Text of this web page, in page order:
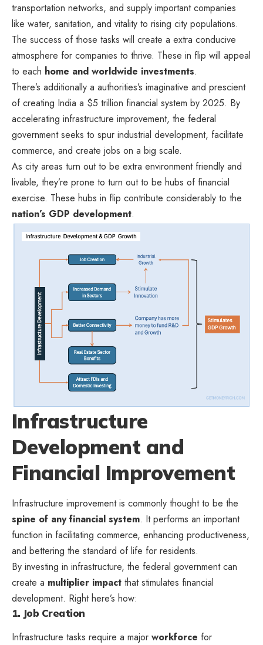
transportation networks, and supply important companies
like water, sanitation, and vitality to rising city populations.
The success of those tasks will create a extra conducive
atmosphere for companies to thrive. These in flip will appeal
to each home and worldwide investments.
There’s additionally a authorities’s imaginative and prescient
of creating India a $5 trillion financial system by 2025. By
accelerating infrastructure improvement, the federal
government seeks to spur industrial development, facilitate
commerce, and create jobs on a big scale.
As city areas turn out to be extra environment friendly and
livable, they’re prone to turn out to be hubs of financial
exercise. These hubs in flip contribute considerably to the
nation’s GDP development.
Infrastructure
Development and
Financial Improvement
Infrastructure improvement is commonly thought to be the
spine of any financial system. It performs an important
function in facilitating commerce, enhancing productiveness,
and bettering the standard of life for residents.
By investing in infrastructure, the federal government can
create a multiplier impact that stimulates financial
development. Right here’s how:
1. Job Creation
Infrastructure tasks require a major workforce for